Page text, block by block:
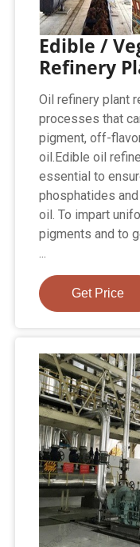
Edible /
Refinery
Oil refinery plant
processes that
pigment, off-
oil.Edible oil
essential to
phosphatides
oil. To impart
pigments and to
Get Price